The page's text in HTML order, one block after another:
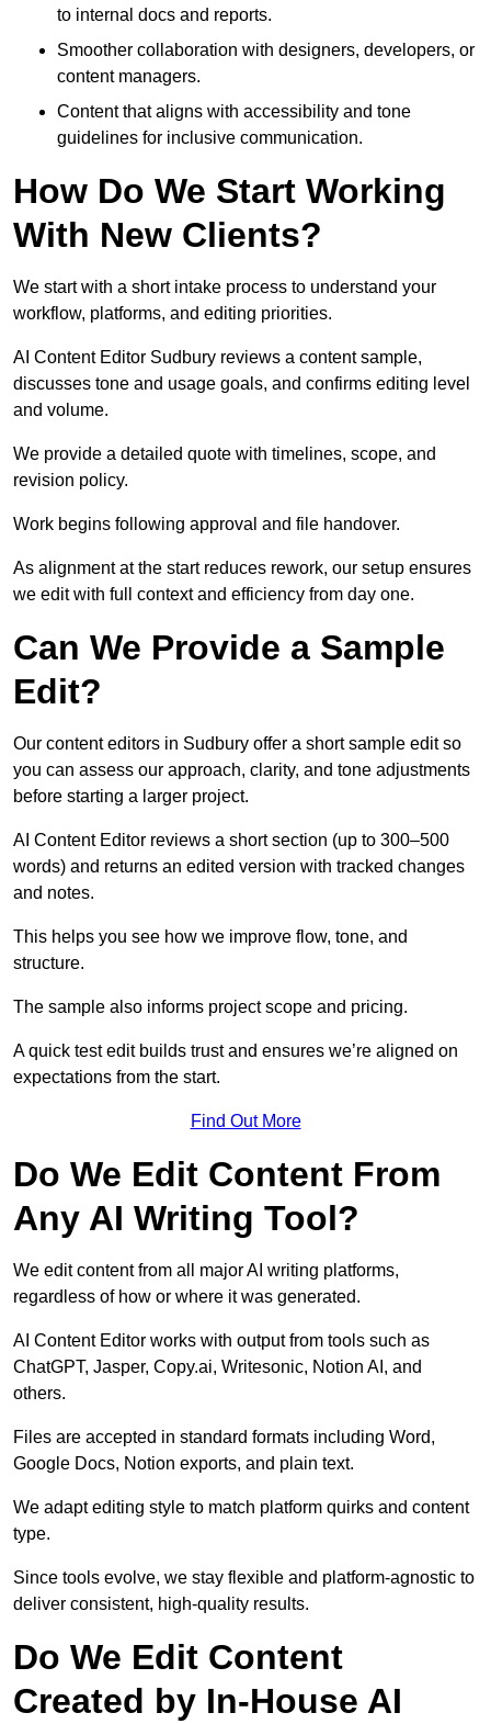
to internal docs and reports.
Smoother collaboration with designers, developers, or
content managers.
Content that aligns with accessibility and tone
guidelines for inclusive communication.
How Do We Start Working
With New Clients?
We start with a short intake process to understand your
workflow, platforms, and editing priorities.
AI Content Editor Sudbury reviews a content sample,
discusses tone and usage goals, and confirms editing level
and volume.
We provide a detailed quote with timelines, scope, and
revision policy.
Work begins following approval and file handover.
As alignment at the start reduces rework, our setup ensures
we edit with full context and efficiency from day one.
Can We Provide a Sample
Edit?
Our content editors in Sudbury offer a short sample edit so
you can assess our approach, clarity, and tone adjustments
before starting a larger project.
AI Content Editor reviews a short section (up to 300–500
words) and returns an edited version with tracked changes
and notes.
This helps you see how we improve flow, tone, and
structure.
The sample also informs project scope and pricing.
A quick test edit builds trust and ensures we’re aligned on
expectations from the start.
Find Out More
Do We Edit Content From
Any AI Writing Tool?
We edit content from all major AI writing platforms,
regardless of how or where it was generated.
AI Content Editor works with output from tools such as
ChatGPT, Jasper, Copy.ai, Writesonic, Notion AI, and
others.
Files are accepted in standard formats including Word,
Google Docs, Notion exports, and plain text.
We adapt editing style to match platform quirks and content
type.
Since tools evolve, we stay flexible and platform-agnostic to
deliver consistent, high-quality results.
Do We Edit Content
Created by In-House AI